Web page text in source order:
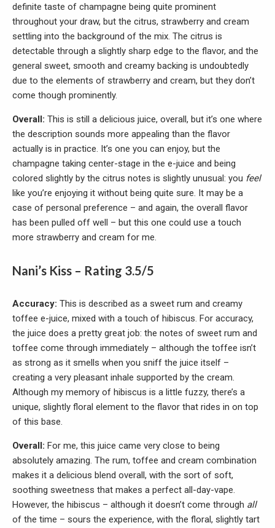
definite taste of champagne being quite prominent
throughout your draw, but the citrus, strawberry and cream
settling into the background of the mix. The citrus is
detectable through a slightly sharp edge to the flavor, and the
general sweet, smooth and creamy backing is undoubtedly
due to the elements of strawberry and cream, but they don’t
come though prominently.
Overall: This is still a delicious juice, overall, but it’s one where
the description sounds more appealing than the flavor
actually is in practice. It’s one you can enjoy, but the
champagne taking center-stage in the e-juice and being
colored slightly by the citrus notes is slightly unusual: you feel
like you’re enjoying it without being quite sure. It may be a
case of personal preference – and again, the overall flavor
has been pulled off well – but this one could use a touch
more strawberry and cream for me.
Nani’s Kiss – Rating 3.5/5
Accuracy: This is described as a sweet rum and creamy
toffee e-juice, mixed with a touch of hibiscus. For accuracy,
the juice does a pretty great job: the notes of sweet rum and
toffee come through immediately – although the toffee isn’t
as strong as it smells when you sniff the juice itself –
creating a very pleasant inhale supported by the cream.
Although my memory of hibiscus is a little fuzzy, there’s a
unique, slightly floral element to the flavor that rides in on top
of this base.
Overall: For me, this juice came very close to being
absolutely amazing. The rum, toffee and cream combination
makes it a delicious blend overall, with the sort of soft,
soothing sweetness that makes a perfect all-day-vape.
However, the hibiscus – although it doesn’t come through all
of the time – sours the experience, with the floral, slightly tart